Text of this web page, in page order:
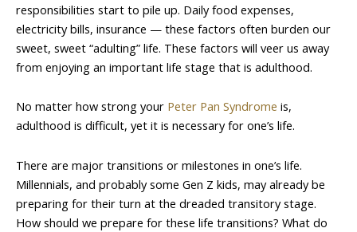
responsibilities start to pile up. Daily food expenses,
electricity bills, insurance — these factors often burden our
sweet, sweet “adulting” life. These factors will veer us away
from enjoying an important life stage that is adulthood.
No matter how strong your Peter Pan Syndrome is,
adulthood is difficult, yet it is necessary for one’s life.
There are major transitions or milestones in one’s life.
Millennials, and probably some Gen Z kids, may already be
preparing for their turn at the dreaded transitory stage.
How should we prepare for these life transitions? What do